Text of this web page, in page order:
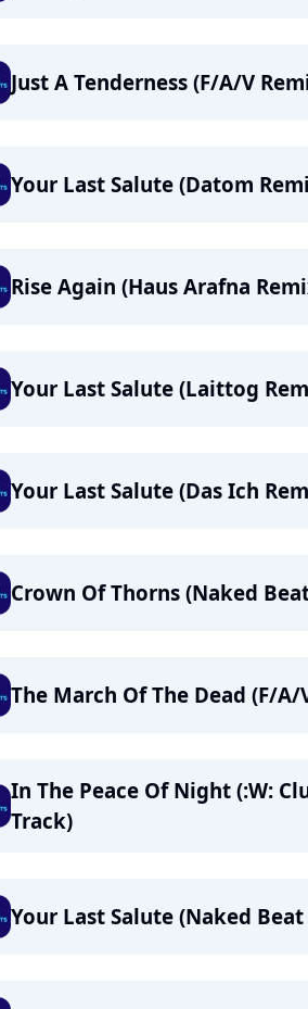
Just A Tenderness (F/A/V
Your Last Salute (Datom
Rise Again (Haus Arafna
Your Last Salute (Laittog
Your Last Salute (Das Ich
Crown Of Thorns (Naked
The March Of The Dead (F/
In The Peace Of Night (:W:
Track)
Your Last Salute (Naked